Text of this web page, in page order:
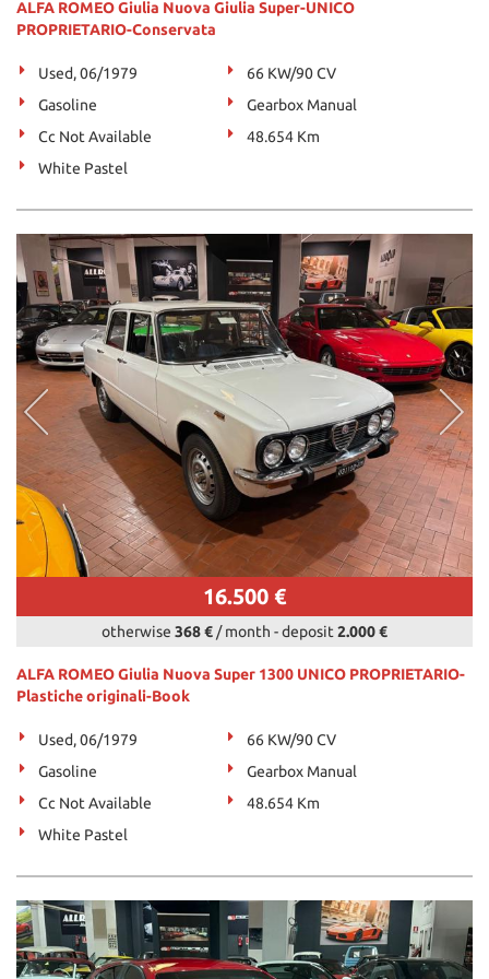
ALFA ROMEO Giulia Nuova Giulia Super-UNICO
PROPRIETARIO-Conservata
Used, 06/1979
66 KW/90 CV
Gasoline
Gearbox Manual
Cc Not Available
48.654 Km
White Pastel
16.500 €
otherwise 368 € / month -deposit 2.000 €
ALFA ROMEO Giulia Nuova Super 1300 UNICO PROPRIETARIO-
Plastiche originali-Book
Used, 06/1979
66 KW/90 CV
Gasoline
Gearbox Manual
Cc Not Available
48.654 Km
White Pastel